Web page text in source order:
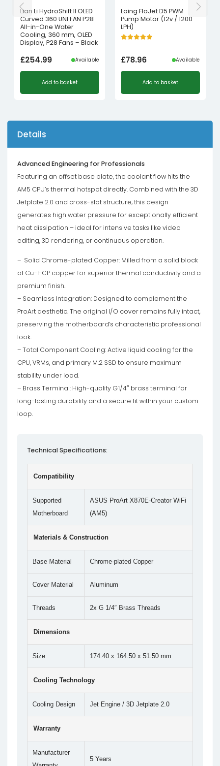
Lian Li HydroShift II OLED
Curved 360 UNI FAN P28
All-in-One Water
Cooling, 360 mm, OLED
Display, P28 Fans – Black
£254.99 Available
Add to basket
Laing FloJet D5 PWM
Pump Motor (12v / 1200
LPH)
£78.96 Available
Add to basket
Details
Advanced Engineering for Professionals
Featuring an offset base plate, the coolant flow hits the
AM5 CPU’s thermal hotspot directly. Combined with the 3D
Jetplate 2.0 and cross-slot structure, this design
generates high water pressure for exceptionally efficient
heat dissipation – ideal for intensive tasks like video
editing, 3D rendering, or continuous operation.
– Solid Chrome-plated Copper: Milled from a solid block
of Cu-HCP copper for superior thermal conductivity and a
premium finish.
– Seamless Integration: Designed to complement the
ProArt aesthetic. The original I/O cover remains fully intact,
preserving the motherboard’s characteristic professional
look.
– Total Component Cooling: Active liquid cooling for the
CPU, VRMs, and primary M.2 SSD to ensure maximum
stability under load.
– Brass Terminal: High-quality G1/4″ brass terminal for
long-lasting durability and a secure fit within your custom
loop.
Technical Specifications:
Compatibility
Supported
Motherboard
ASUS ProArt X870E-Creator WiFi
(AM5)
Materials & Construction
Base Material Chrome-plated Copper
Cover Material Aluminum
Threads 2x G 1/4″ Brass Threads
Dimensions
Size 174.40 x 164.50 x 51.50 mm
Cooling Technology
Cooling Design Jet Engine / 3D Jetplate 2.0
Warranty
Manufacturer
5 Years